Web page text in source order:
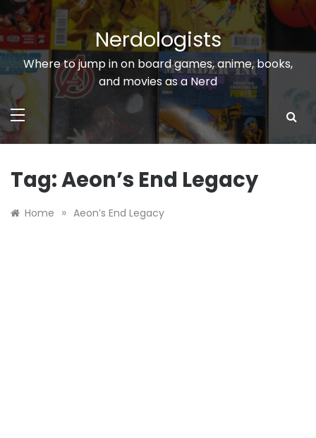
Skip
to
content
Nerdologists
Where to jump in on board games, anime, books,
and movies as a Nerd
Tag:Aeon’s End Legacy
Home » Aeon’s End Legacy